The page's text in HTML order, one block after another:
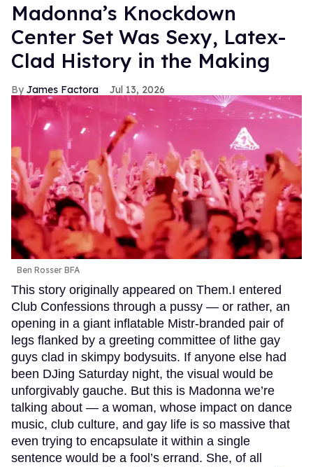
Madonna’s Knockdown
Center Set Was Sexy, Latex-
Clad History in the Making
James Factora Jul 13, 2026
Ben Rosser BFA
This story originally appeared on Them.I entered
Club Confessions through a pussy — or rather, an
opening in a giant inflatable Mistr-branded pair of
legs flanked by a greeting committee of lithe gay
guys clad in skimpy bodysuits. If anyone else had
been DJing Saturday night, the visual would be
unforgivably gauche. But this is Madonna we’re
talking about — a woman, whose impact on dance
music, club culture, and gay life is so massive that
even trying to encapsulate it within a single
sentence would be a fool’s errand. She, of all